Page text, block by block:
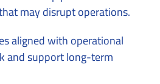
may disrupt operations.
aligned with operational
and support long-term